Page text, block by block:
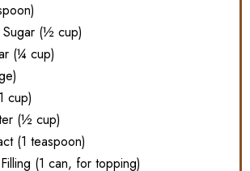
(½ cup)
(¼ cup)
cup)
(½ cup)
(1 teaspoon)
(1 can, for topping)